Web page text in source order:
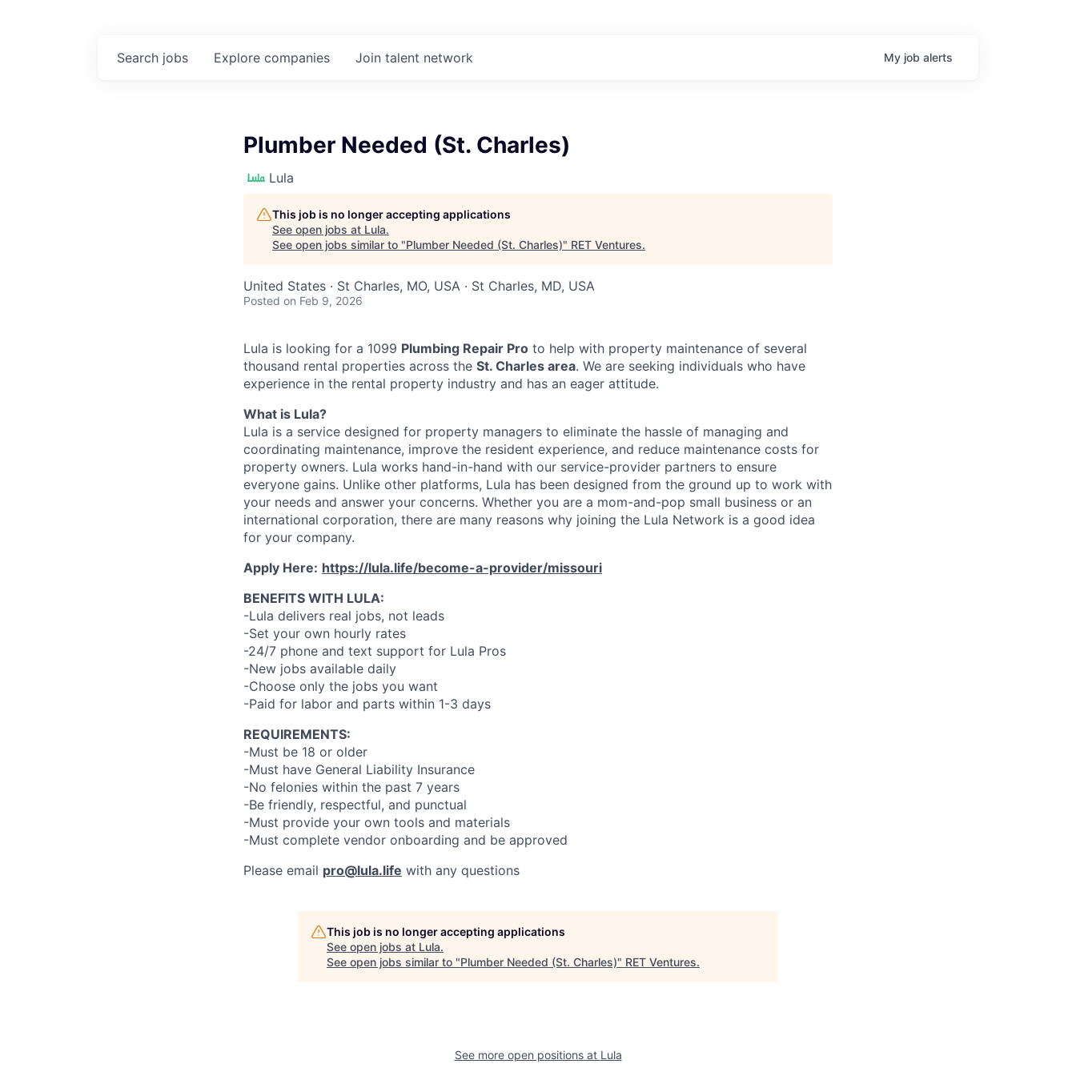
Search jobs Explore companies Join talent network My job alerts
Plumber Needed (St. Charles)
Lula
This job is no longer accepting applications
See open jobs at Lula.
See open jobs similar to "Plumber Needed (St. Charles)" RET Ventures.
United States · St Charles, MO, USA · St Charles, MD, USA
Posted on Feb 9, 2026
Lula is looking for a 1099 Plumbing Repair Pro to help with property maintenance of several
thousand rental properties across the St. Charles area. We are seeking individuals who have
experience in the rental property industry and has an eager attitude.
What is Lula?
Lula is a service designed for property managers to eliminate the hassle of managing and
coordinating maintenance, improve the resident experience, and reduce maintenance costs for
property owners. Lula works hand-in-hand with our service-provider partners to ensure
everyone gains. Unlike other platforms, Lula has been designed from the ground up to work with
your needs and answer your concerns. Whether you are a mom-and-pop small business or an
international corporation, there are many reasons why joining the Lula Network is a good idea
for your company.
Apply Here: https://lula.life/become-a-provider/missouri
BENEFITS WITH LULA:
-Lula delivers real jobs, not leads
-Set your own hourly rates
-24/7 phone and text support for Lula Pros
-New jobs available daily
-Choose only the jobs you want
-Paid for labor and parts within 1-3 days
REQUIREMENTS:
-Must be 18 or older
-Must have General Liability Insurance
-No felonies within the past 7 years
-Be friendly, respectful, and punctual
-Must provide your own tools and materials
-Must complete vendor onboarding and be approved
Please email pro@lula.life with any questions
This job is no longer accepting applications
See open jobs at Lula.
See open jobs similar to "Plumber Needed (St. Charles)" RET Ventures.
See more open positions at Lula